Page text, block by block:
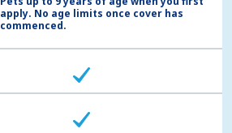
apply. No age limits once cover has
commenced.